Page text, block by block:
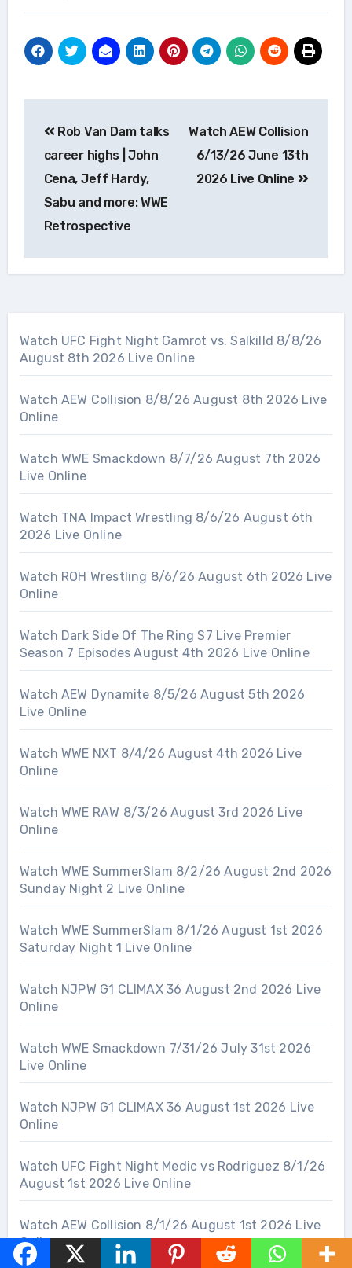
navigation
Rob Van Dam talks
career highs | John
Cena, Jeff Hardy,
Sabu and more: WWE
Retrospective
Watch AEW Collision
6/13/26 June 13th
2026 Live Online
Watch UFC Fight Night Gamrot vs. Salkilld 8/8/26
August 8th 2026 Live Online
Watch AEW Collision 8/8/26 August 8th 2026 Live
Online
Watch WWE Smackdown 8/7/26 August 7th 2026
Live Online
Watch TNA Impact Wrestling 8/6/26 August 6th
2026 Live Online
Watch ROH Wrestling 8/6/26 August 6th 2026 Live
Online
Watch Dark Side Of The Ring S7 Live Premier
Season 7 Episodes August 4th 2026 Live Online
Watch AEW Dynamite 8/5/26 August 5th 2026
Live Online
Watch WWE NXT 8/4/26 August 4th 2026 Live
Online
Watch WWE RAW 8/3/26 August 3rd 2026 Live
Online
Watch WWE SummerSlam 8/2/26 August 2nd 2026
Sunday Night 2 Live Online
Watch WWE SummerSlam 8/1/26 August 1st 2026
Saturday Night 1 Live Online
Watch NJPW G1 CLIMAX 36 August 2nd 2026 Live
Online
Watch WWE Smackdown 7/31/26 July 31st 2026
Live Online
Watch NJPW G1 CLIMAX 36 August 1st 2026 Live
Online
Watch UFC Fight Night Medic vs Rodriguez 8/1/26
August 1st 2026 Live Online
Watch AEW Collision 8/1/26 August 1st 2026 Live
Online